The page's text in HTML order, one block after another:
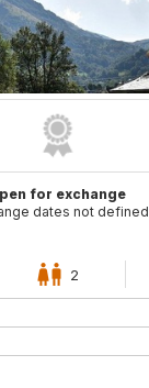
for exchange
dates not defined
2